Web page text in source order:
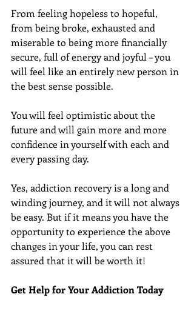
From feeling hopeless to hopeful,
from being broke, exhausted and
miserable to being more financially
secure, full of energy and joyful – you
will feel like an entirely new person in
the best sense possible.
You will feel optimistic about the
future and will gain more and more
confidence in yourself with each and
every passing day.
Yes, addiction recovery is a long and
winding journey, and it will not always
be easy. But if it means you have the
opportunity to experience the above
changes in your life, you can rest
assured that it will be worth it!
Get Help for Your Addiction Today